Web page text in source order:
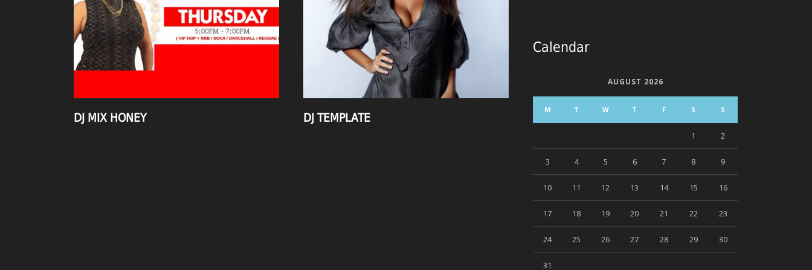
DJ MIX HONEY DJ TEMPLATE
Calendar
AUGUST 2026
M T W T F S S
1 2
3 4 5 6 7 8 9
10 11 12 13 14 15 16
17 18 19 20 21 22 23
24 25 26 27 28 29 30
31